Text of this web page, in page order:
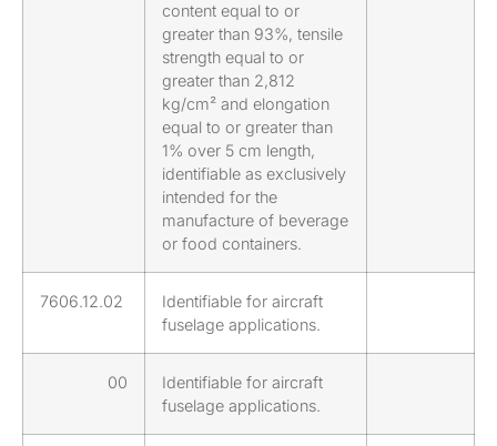
content equal to or
greater than 93%, tensile
strength equal to or
greater than 2,812
kg/cm² and elongation
equal to or greater than
1% over 5 cm length,
identifiable as exclusively
intended for the
manufacture of beverage
or food containers.
7606.12.02
Identifiable for aircraft
fuselage applications.
00
Identifiable for aircraft
fuselage applications.